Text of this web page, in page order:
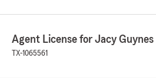
Agent License for Jacy Guynes
TX-1065561